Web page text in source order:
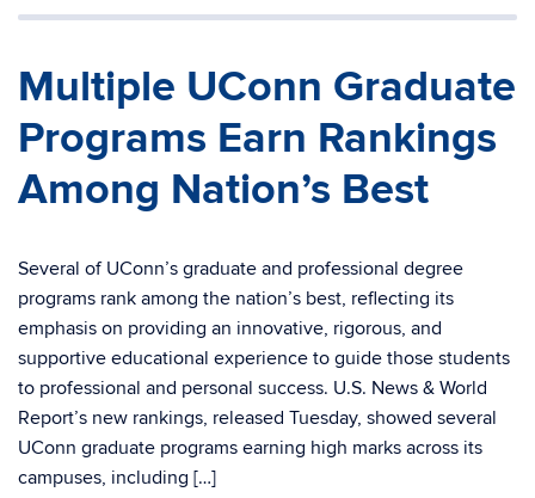
Multiple UConn Graduate
Programs Earn Rankings
Among Nation’s Best
Several of UConn’s graduate and professional degree
programs rank among the nation’s best, reflecting its
emphasis on providing an innovative, rigorous, and
supportive educational experience to guide those students
to professional and personal success. U.S. News & World
Report’s new rankings, released Tuesday, showed several
UConn graduate programs earning high marks across its
campuses, including […]